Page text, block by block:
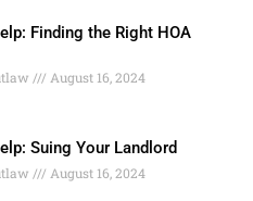
Finding the Right HOA
August 16, 2024
Suing Your Landlord
August 16, 2024